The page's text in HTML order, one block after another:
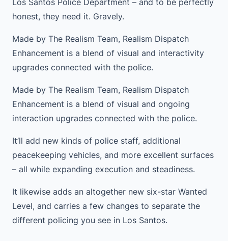
Los Santos Police Department – and to be perfectly
honest, they need it. Gravely.
Made by The Realism Team, Realism Dispatch
Enhancement is a blend of visual and interactivity
upgrades connected with the police.
Made by The Realism Team, Realism Dispatch
Enhancement is a blend of visual and ongoing
interaction upgrades connected with the police.
It’ll add new kinds of police staff, additional
peacekeeping vehicles, and more excellent surfaces
– all while expanding execution and steadiness.
It likewise adds an altogether new six-star Wanted
Level, and carries a few changes to separate the
different policing you see in Los Santos.